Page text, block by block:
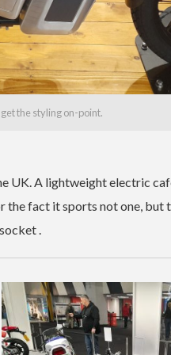
the styling on-point.
UK. A lightweight electric
the fact it sports not one, but
.